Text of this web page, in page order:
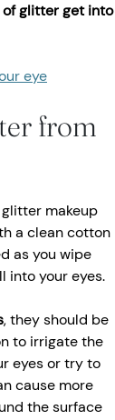
glitter get into
eye
from
makeup
a clean cotton
as you wipe
into your eyes.
, they should be
to irrigate the
eyes or try to
cause more
the surface